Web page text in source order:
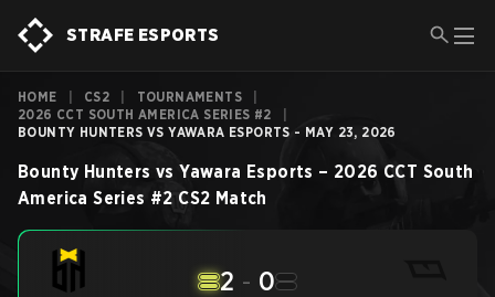
STRAFE ESPORTS
HOME CS2 TOURNAMENTS
2026 CCT SOUTH AMERICA SERIES #2
BOUNTY HUNTERS VS YAWARA ESPORTS - MAY 23, 2026
Bounty Hunters vs Yawara Esports – 2026 CCT South
America Series #2 CS2 Match
2 - 0